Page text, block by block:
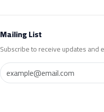
Mailing List
Subscribe to receive updates and